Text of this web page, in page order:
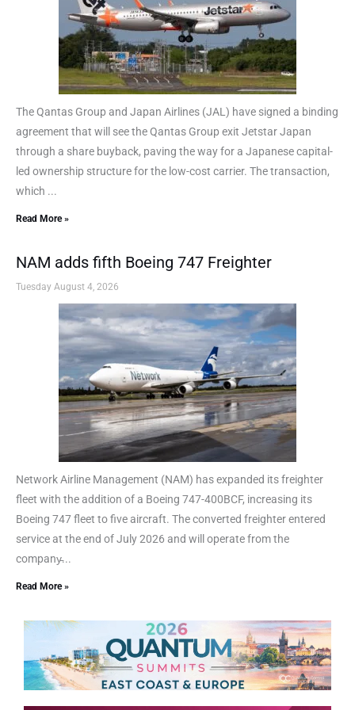
The Qantas Group and Japan Airlines (JAL) have signed a binding
agreement that will see the Qantas Group exit Jetstar Japan
through a share buyback, paving the way for a Japanese capital-
led ownership structure for the low-cost carrier. The transaction,
which ...
Read More »
NAM adds fifth Boeing 747 Freighter
Tuesday August 4, 2026
Network Airline Management (NAM) has expanded its freighter
fleet with the addition of a Boeing 747-400BCF, increasing its
Boeing 747 fleet to five aircraft. The converted freighter entered
service at the end of July 2026 and will operate from the
company̵...
Read More »